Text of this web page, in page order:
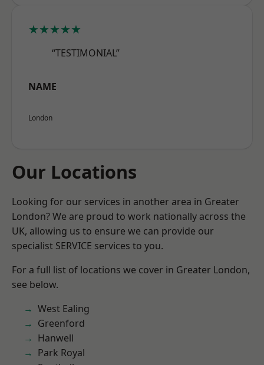
★★★★★
“TESTIMONIAL”
NAME
London
Our Locations
Looking for our services in another area in Greater
London? We are proud to work nationally across the
UK, allowing us to ensure we can provide our
specialist SERVICE services to you.
For a full list of locations we cover in Greater London,
see below.
West Ealing
Greenford
Hanwell
Park Royal